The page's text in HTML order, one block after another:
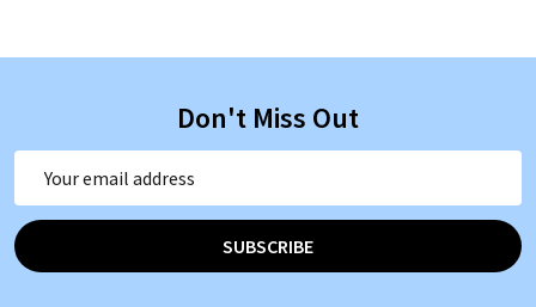
Don't Miss Out
Address
SUBSCRIBE